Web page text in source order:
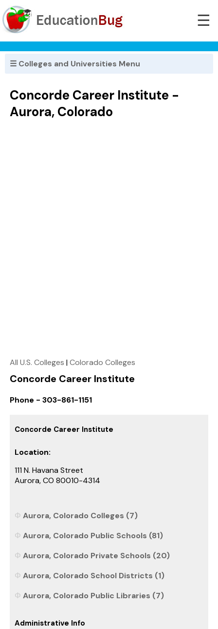
☰
☰ Colleges and Universities Menu
Concorde Career Institute -
Aurora, Colorado
All U.S. Colleges |Colorado Colleges
Concorde Career Institute
Phone - 303-861-1151
Concorde Career Institute
Location:
111 N. Havana Street
Aurora, CO 80010-4314
Aurora, Colorado Colleges (7)
Aurora, Colorado Public Schools (81)
Aurora, Colorado Private Schools (20)
Aurora, Colorado School Districts (1)
Aurora, Colorado Public Libraries (7)
Administrative Info